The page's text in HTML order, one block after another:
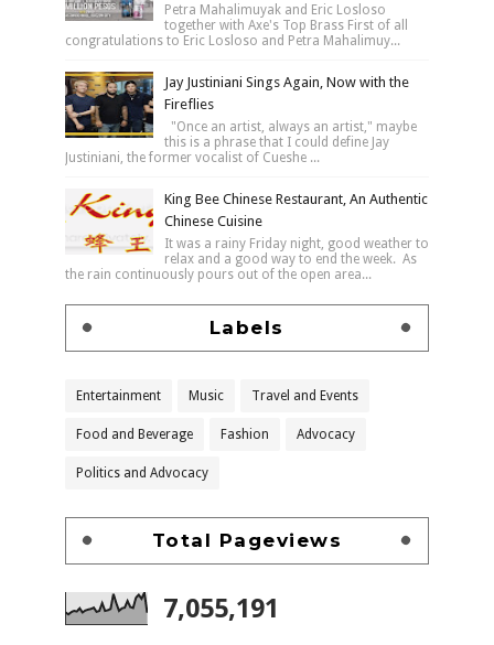
Petra Mahalimuyak and Eric Losloso
together with Axe's Top Brass First of all
congratulations to Eric Losloso and Petra Mahalimuy...
Jay Justiniani Sings Again, Now with the
Fireflies
"Once an artist, always an artist," maybe
this is a phrase that I could define Jay
Justiniani, the former vocalist of Cueshe ...
King Bee Chinese Restaurant, An Authentic
Chinese Cuisine
It was a rainy Friday night, good weather to
relax and a good way to end the week. As
the rain continuously pours out of the open area...
Labels
Entertainment Music Travel and Events
Food and Beverage Fashion Advocacy
Politics and Advocacy
Total Pageviews
7,055,191